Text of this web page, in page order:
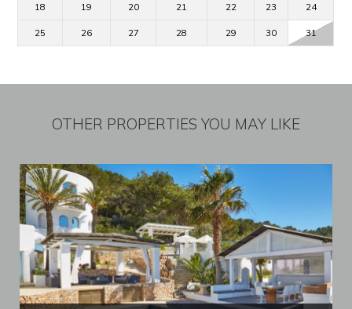
18 19 20 21 22 23 24
25 26 27 28 29 30 31
OTHER PROPERTIES YOU MAY LIKE